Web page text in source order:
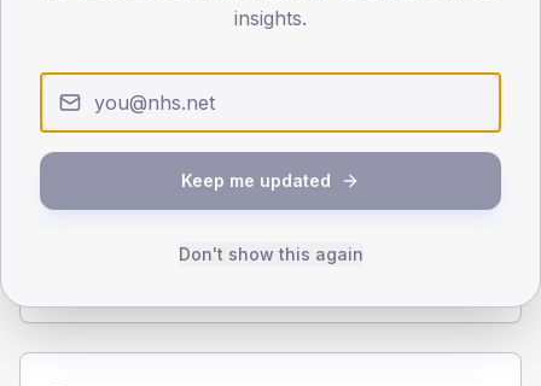
< 40 40-64 65-79 80+
Type 2
SEX SPLIT
Total
insights.
Keep me updated
Don't show this again